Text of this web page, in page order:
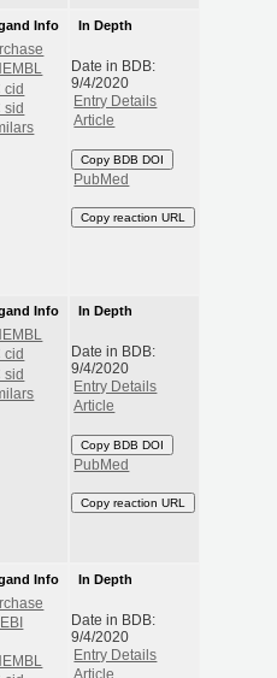
Info
cid
sid
In Depth
Date in BDB:
9/4/2020
Entry Details
Article
Copy BDB DOI
PubMed
Copy reaction URL
Info
cid
sid
In Depth
Date in BDB:
9/4/2020
Entry Details
Article
Copy BDB DOI
PubMed
Copy reaction URL
Info
In Depth
Date in BDB:
9/4/2020
Entry Details
Article